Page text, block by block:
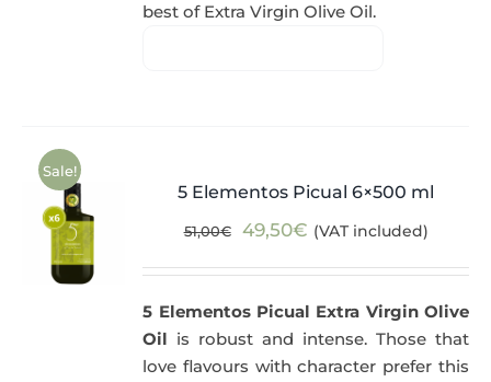
best of Extra Virgin Olive Oil.
Sale!
5 Elementos Picual 6×500 ml
51,00€
Original
51,00€.
49,50€Current
49,50€.
(VAT included)
5 Elementos Picual Extra Virgin Olive
Oil is robust and intense. Those that
love flavours with character prefer this